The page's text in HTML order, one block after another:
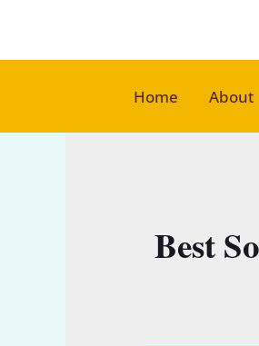
content
Home
About
Best